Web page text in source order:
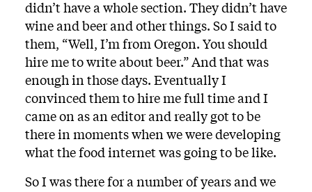
didn’t have a whole section. They didn’t have
wine and beer and other things. So I said to
them, “Well, I’m from Oregon. You should
hire me to write about beer.” And that was
enough in those days. Eventually I
convinced them to hire me full time and I
came on as an editor and really got to be
there in moments when we were developing
what the food internet was going to be like.
So I was there for a number of years and we